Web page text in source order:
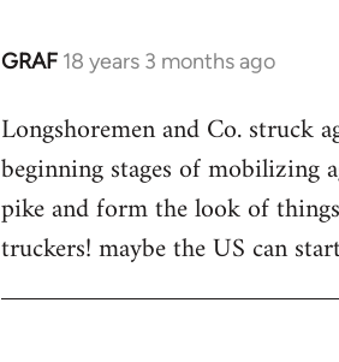
GRAF 18 years 3 months ago
In
to
Welcome
libcom.org
Longshoremen and Co. struck
beginning stages of mobilizing
pike and form the look of
truckers! maybe the US can